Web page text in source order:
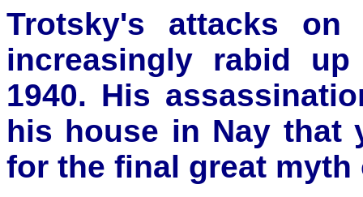
Trotsky's attacks on
increasingly rabid
1940. His
his house in Nay that
for the final great